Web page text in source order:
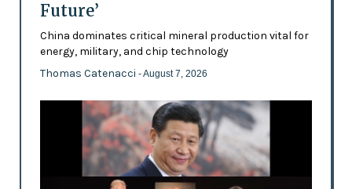
Future’
China dominates critical mineral production vital for
energy, military, and chip technology
Thomas Catenacci - August 7, 2026